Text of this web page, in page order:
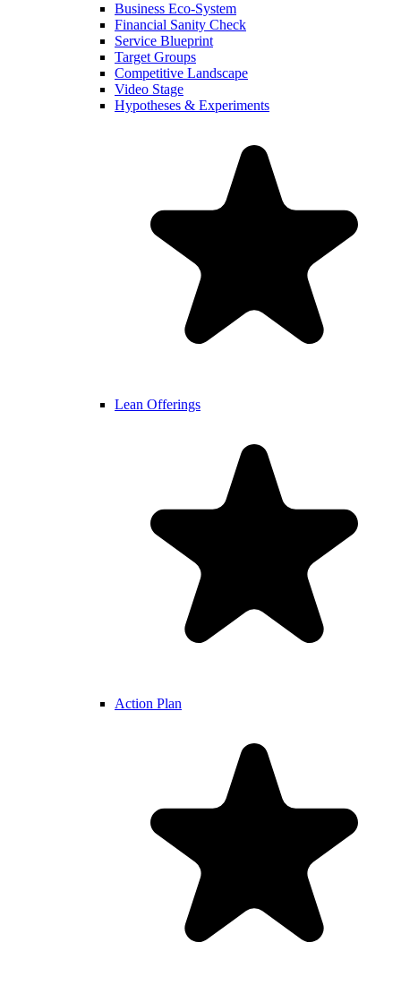
Business Eco-System
Financial Sanity Check
Service Blueprint
Target Groups
Competitive Landscape
Video Stage
Hypotheses & Experiments
Lean Offerings
Action Plan